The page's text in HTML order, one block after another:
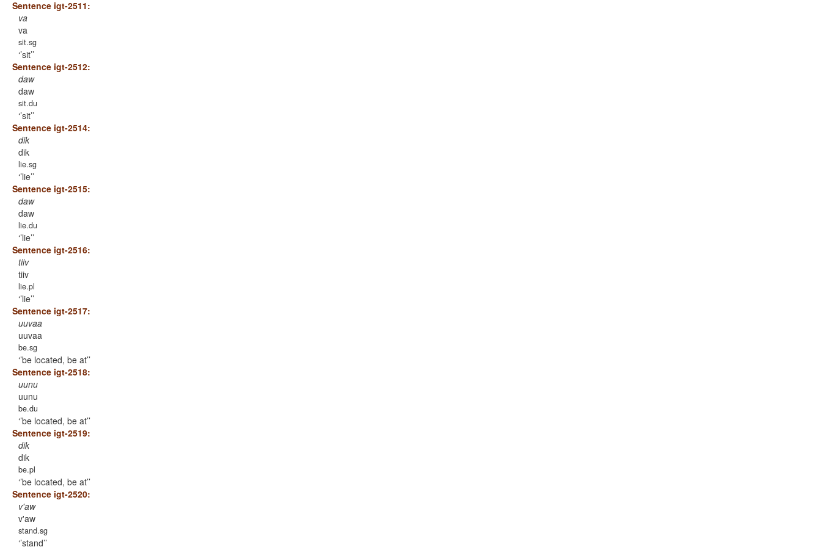
Sentence igt-2511:
va
va
sit.sg
’sit’
Sentence igt-2512:
daw
daw
sit.du
’sit’
Sentence igt-2514:
dik
dik
lie.sg
’lie’
Sentence igt-2515:
daw
daw
lie.du
’lie’
Sentence igt-2516:
tiiv
tiiv
lie.pl
’lie’
Sentence igt-2517:
uuvaa
uuvaa
be.sg
’be located, be at’
Sentence igt-2518:
uunu
uunu
be.du
’be located, be at’
Sentence igt-2519:
dik
dik
be.pl
’be located, be at’
Sentence igt-2520:
v'aw
v'aw
stand.sg
’stand’